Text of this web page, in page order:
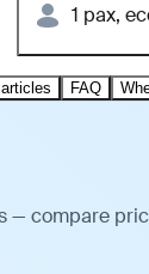
1 pax,
FAQ
— compare